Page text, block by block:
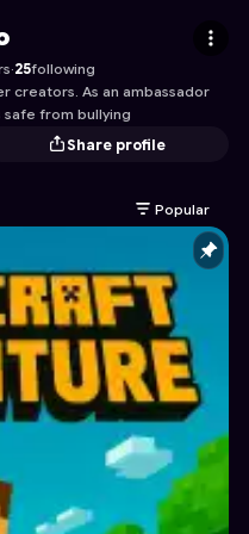
·25following
creators. As an ambassador
from bullying
Share profile
Popular